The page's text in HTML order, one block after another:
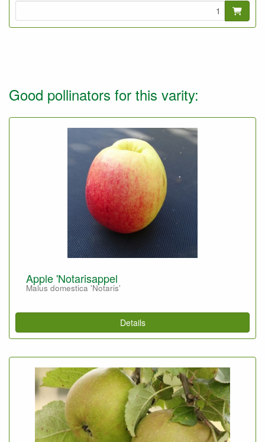
Good pollinators for this varity:
Apple 'Notarisappel
Malus domestica 'Notaris'
Details